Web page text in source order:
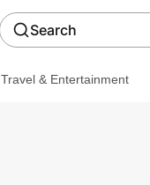
Search
Travel & Entertainment